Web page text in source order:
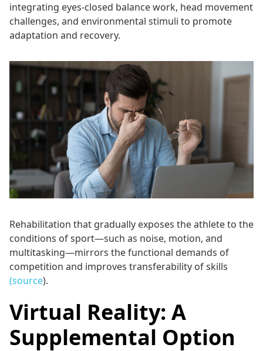
integrating eyes-closed balance work, head movement
challenges, and environmental stimuli to promote
adaptation and recovery.
Rehabilitation that gradually exposes the athlete to the
conditions of sport—such as noise, motion, and
multitasking—mirrors the functional demands of
competition and improves transferability of skills
(source).
Virtual Reality: A
Supplemental Option